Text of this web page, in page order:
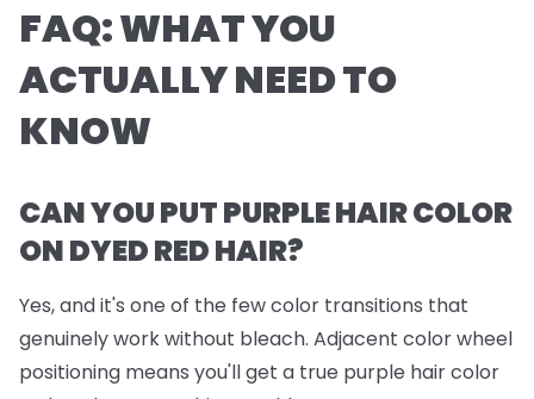
FAQ: WHAT YOU
ACTUALLY NEED TO
KNOW
CAN YOU PUT PURPLE HAIR COLOR
ON DYED RED HAIR?
Yes, and it's one of the few color transitions that
genuinely work without bleach. Adjacent color wheel
positioning means you'll get a true purple hair color